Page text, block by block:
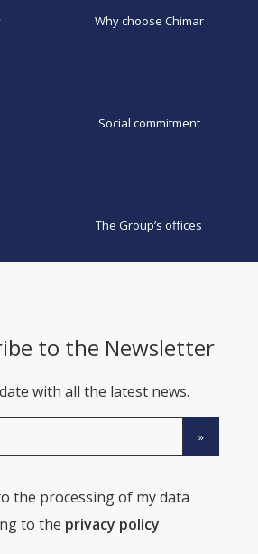
Why choose Chimar
Social commitment
The Group’s offices
to the Newsletter
with all the latest news.
the processing of my data
to the privacy policy